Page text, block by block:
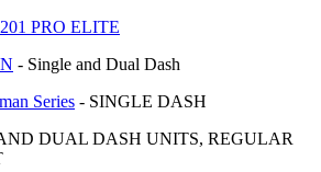
PRO ELITE
- Single and Dual Dash
Series - SINGLE DASH
DUAL DASH UNITS, REGULAR